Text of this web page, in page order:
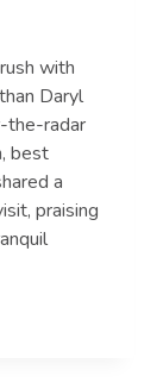
with
Daryl
the-radar
best
a
praising